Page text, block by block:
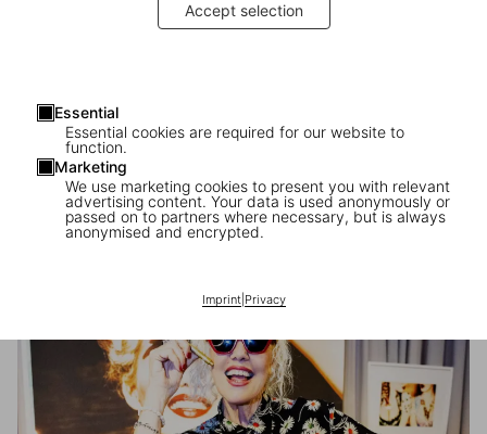
Accept selection
Essential
Essential cookies are required for our website to
function.
Marketing
We use marketing cookies to present you with relevant
advertising content. Your data is used anonymously or
passed on to partners where necessary, but is always
anonymised and encrypted.
Imprint| Privacy
JR in Paris